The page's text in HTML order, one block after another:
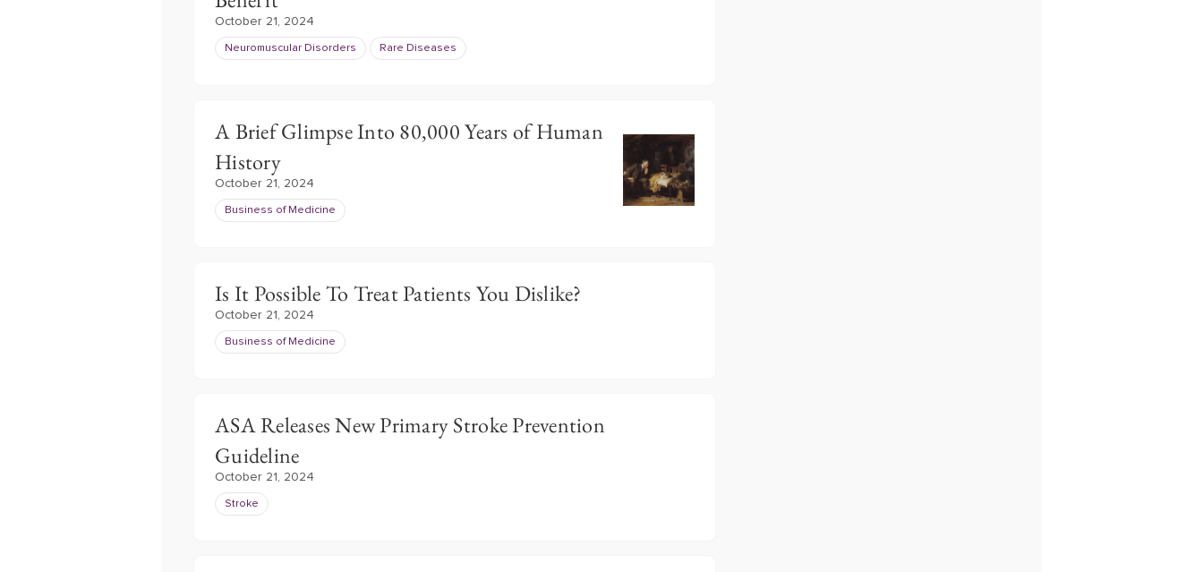
October 21, 2024
Neuromuscular Disorders Rare Diseases
A Brief Glimpse Into 80,000 Years of Human
History
October 21, 2024
Business of Medicine
Is It Possible To Treat Patients You Dislike?
October 21, 2024
Business of Medicine
ASA Releases New Primary Stroke Prevention
Guideline
October 21, 2024
Stroke